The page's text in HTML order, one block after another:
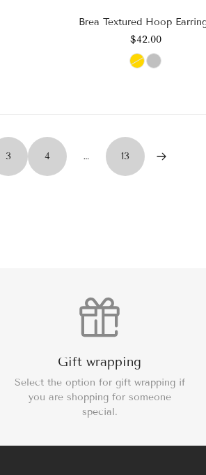
Brea Textured Hoop
$42.00
3 4 … 13
Gift wrapping
Select the option for gift wrapping if
you are shopping for someone
special.